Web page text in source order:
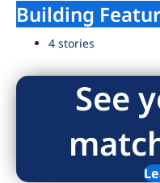
Building
4 stories
See